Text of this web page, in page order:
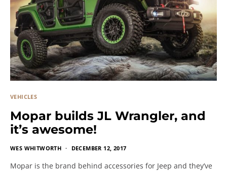
VEHICLES
Mopar builds JL Wrangler, and
it’s awesome!
WES WHITWORTH DECEMBER 12, 2017
Mopar is the brand behind accessories for Jeep and they’ve